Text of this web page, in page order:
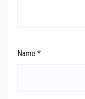
Name *